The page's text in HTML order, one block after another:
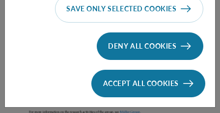
Prae Doc (DISS) (F*M*X) - Müller Group
SAVE ONLY SELECTED COOKIES
DENY ALL COOKIES
ACCEPT ALL COOKIES